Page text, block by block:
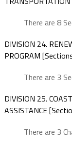
There are 8
DIVISION 24.
PROGRAM
There are 3
DIVISION 25.
ASSISTANCE
There are 3